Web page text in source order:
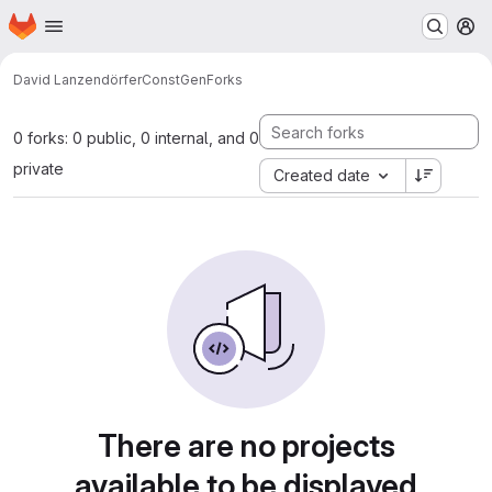
Skip to main content
Homepage
David LanzendörferConstGenForks
0 forks: 0 public, 0 internal, and 0
private
Created date
There are no projects